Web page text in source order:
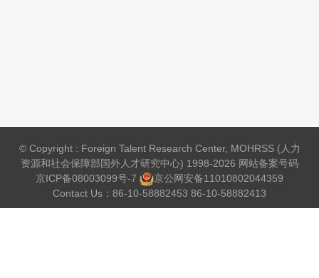
© Copyright : Foreign Talent Research Center, MOHRSS (人力
资源和社会保障部国外人才研究中心) 1998-2026 网站备案号码
京ICP备08003099号-7
京公网安备11010802044359
Contact Us：86-10-58882453 86-10-58882413